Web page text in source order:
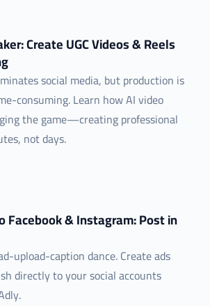
Create UGC Videos & Reels
social media, but production is
consuming. Learn how AI video
the game—creating professional
not days.
Facebook & Instagram: Post in
upload-caption dance. Create ads
directly to your social accounts